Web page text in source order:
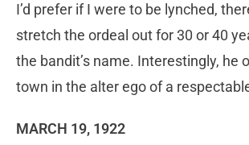
I’d prefer if I were to be lynched,
stretch the ordeal out for 30 or 40
the bandit’s name. Interestingly, he
town in the alter ego of a
MARCH 19, 1922